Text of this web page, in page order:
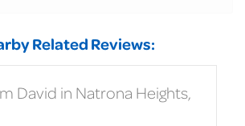
Related Reviews:
David in Natrona Heights,